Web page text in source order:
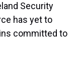
Security
has yet to
committed to